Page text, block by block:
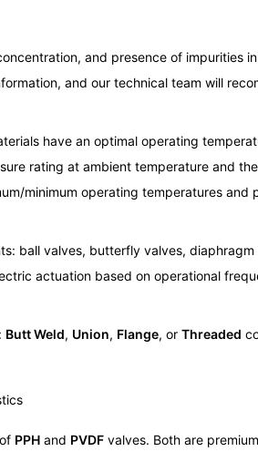
and presence of impurities
and our technical team will
have an optimal operating
rating at ambient temperature and
minimum operating temperatures and
ball valves, butterfly valves,
actuation based on operational
Butt Weld, Union, Flange, or Threaded
PPH and PVDF valves. Both are